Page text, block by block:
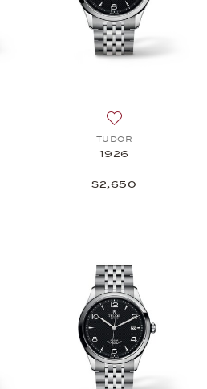
TUDOR
1926
$2,650